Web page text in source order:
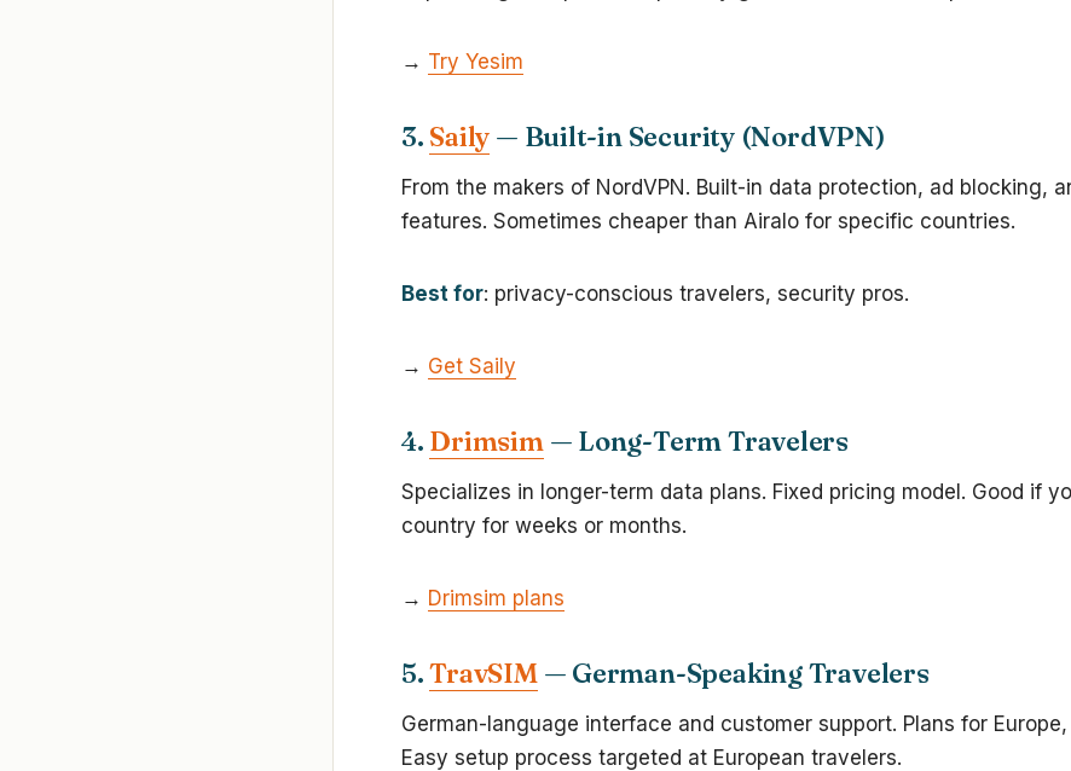
→ Try Yesim
3. Saily — Built-in Security (NordVPN)
From the makers of NordVPN. Built-in data protection, ad blocking,
features. Sometimes cheaper than Airalo for specific countries.
Best for: privacy-conscious travelers, security pros.
→ Get Saily
4. Drimsim — Long-Term Travelers
Specializes in longer-term data plans. Fixed pricing model. Good if
country for weeks or months.
→ Drimsim plans
5.TravSIM — German-Speaking Travelers
German-language interface and customer support. Plans for Europe,
Easy setup process targeted at European travelers.